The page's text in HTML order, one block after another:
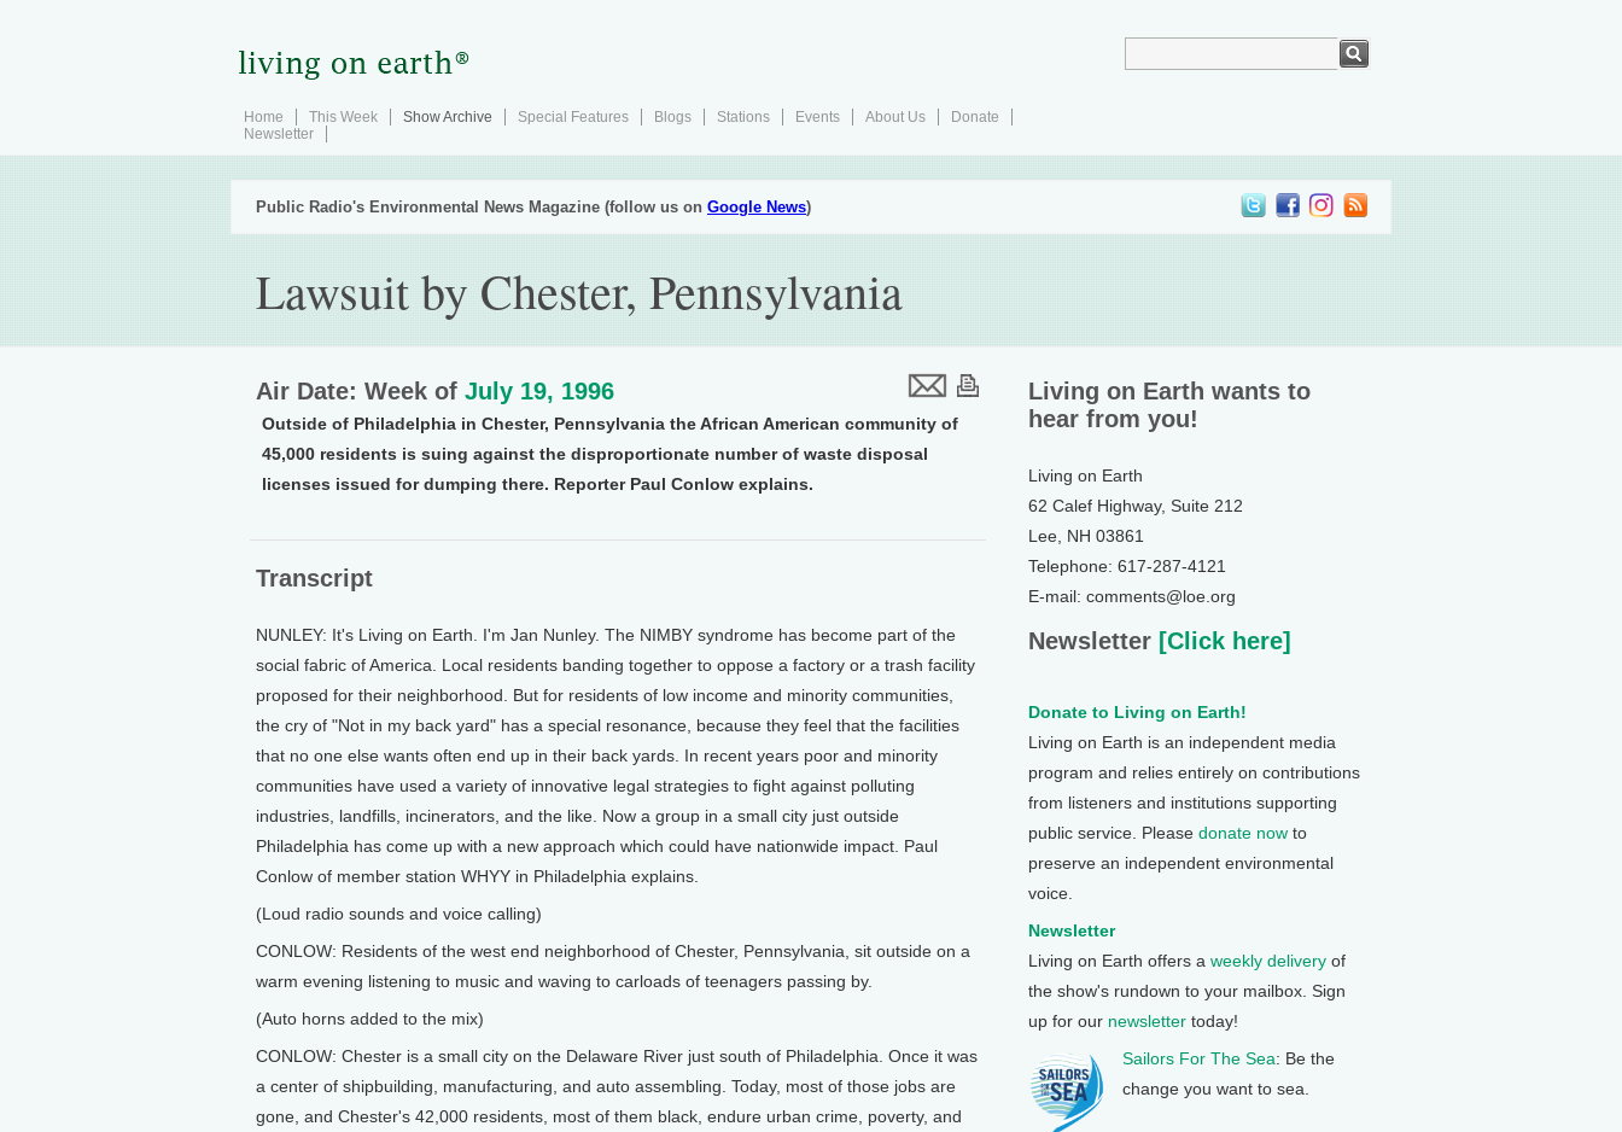
Home This Week Show Archive Special Features Blogs Stations Events About Us
Donate
Newsletter
Public Radio's Environmental News Magazine (follow us on Google News)
Lawsuit by Chester, Pennsylvania
Air Date: Week of July 19, 1996
Outside of Philadelphia in Chester, Pennsylvania the African American community of
45,000 residents is suing against the disproportionate number of waste disposal
licenses issued for dumping there. Reporter Paul Conlow explains.
Transcript
NUNLEY: It's Living on Earth. I'm Jan Nunley. The NIMBY syndrome has become part of the
social fabric of America. Local residents banding together to oppose a factory or a trash facility
proposed for their neighborhood. But for residents of low income and minority communities,
the cry of "Not in my back yard" has a special resonance, because they feel that the facilities
that no one else wants often end up in their back yards. In recent years poor and minority
communities have used a variety of innovative legal strategies to fight against polluting
industries, landfills, incinerators, and the like. Now a group in a small city just outside
Philadelphia has come up with a new approach which could have nationwide impact. Paul
Conlow of member station WHYY in Philadelphia explains.
(Loud radio sounds and voice calling)
CONLOW: Residents of the west end neighborhood of Chester, Pennsylvania, sit outside on a
warm evening listening to music and waving to carloads of teenagers passing by.
(Auto horns added to the mix)
CONLOW: Chester is a small city on the Delaware River just south of Philadelphia. Once it was
a center of shipbuilding, manufacturing, and auto assembling. Today, most of those jobs are
gone, and Chester's 42,000 residents, most of them black, endure urban crime, poverty, and
Living on Earth wants to
hear from you!
Living on Earth
62 Calef Highway, Suite 212
Lee, NH 03861
Telephone: 617-287-4121
E-mail: comments@loe.org
Newsletter [Click here]
Donate to Living on Earth!
Living on Earth is an independent media
program and relies entirely on contributions
from listeners and institutions supporting
public service. Please donate now to
preserve an independent environmental
voice.
Newsletter
Living on Earth offers a weekly delivery of
the show's rundown to your mailbox. Sign
up for our newsletter today!
Sailors For The Sea: Be the
change you want to sea.